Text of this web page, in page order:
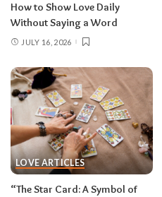
How to Show Love Daily
Without Saying a Word
JULY 16, 2026
LOVE ARTICLES
“The Star Card: A Symbol of